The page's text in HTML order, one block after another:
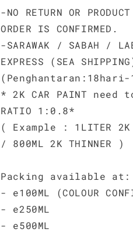
-NO RETURN OR
ORDER IS CONFIRMED.
-SARAWAK / SABAH /
EXPRESS (SEA
* 2K CAR PAINT need
RATIO 1:0.8*
( Example : 1LITER
/ 800ML 2K THINNER )
Packing available at:
- e100ML (COLOUR
- e250ML
- e500ML